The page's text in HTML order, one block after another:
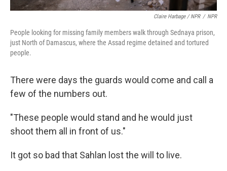
Claire Harbage / NPR / NPR
People looking for missing family members walk through Sednaya prison,
just North of Damascus, where the Assad regime detained and tortured
people.
There were days the guards would come and call a
few of the numbers out.
"These people would stand and he would just
shoot them all in front of us."
It got so bad that Sahlan lost the will to live.